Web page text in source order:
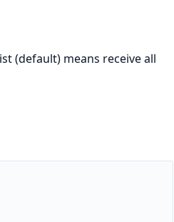
(default) means receive all